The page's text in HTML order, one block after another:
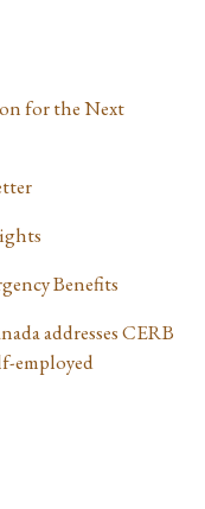
for the Next
Benefits
addresses CERB
employed